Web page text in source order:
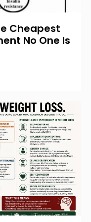
Cheapest
No One Is